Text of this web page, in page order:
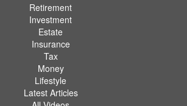
Retirement
Investment
Estate
Insurance
Tax
Money
Lifestyle
Latest Articles